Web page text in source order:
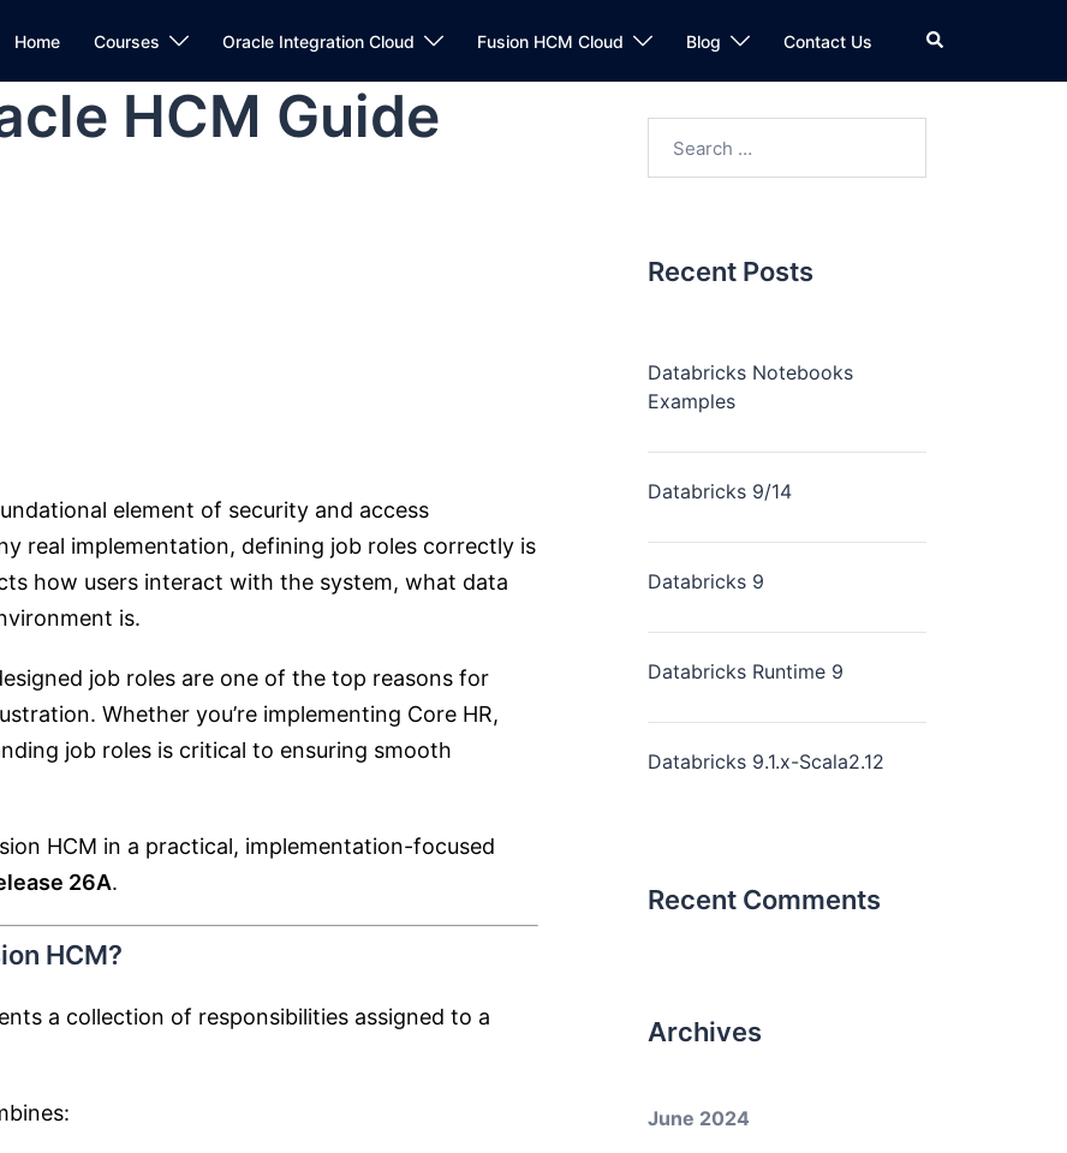
Home Courses Oracle Integration Cloud Fusion HCM Cloud Blog Contact Us
HCM Guide
element of security and access
real implementation, defining job roles correctly is
how users interact with the system, what data
is.
job roles are one of the top reasons for
Whether you’re implementing Core HR,
job roles is critical to ensuring smooth
HCM in a practical, implementation-focused
26A.
HCM?
a collection of responsibilities assigned to a
Recent Posts
Databricks Notebooks
Examples
Databricks 9/14
Databricks 9
Databricks Runtime 9
Databricks 9.1.x-Scala2.12
Recent Comments
Archives
June 2024